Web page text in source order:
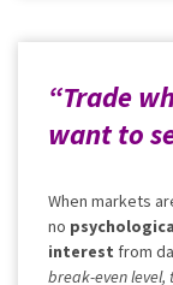
“Trade
want to
When markets
no
interest from
break-even level,